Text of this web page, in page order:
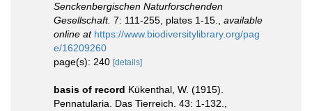
Senckenbergischen Naturforschenden
Gesellschaft. 7: 111-255, plates 1-15.
available
online at https://www.biodiversitylibrary.org/pag
e/16209260
page(s): 240 [details]
basis of record Kükenthal, W. (1915).
Pennatularia. Das Tierreich. 43: 1-132.